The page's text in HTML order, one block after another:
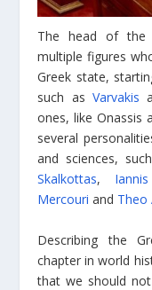
The head of the
multiple figures
Greek state,
such as Varvakis
ones, like Onassis
several
and sciences,
Skalkottas,
Mercouri and Theo
Describing the
chapter in world
that we should